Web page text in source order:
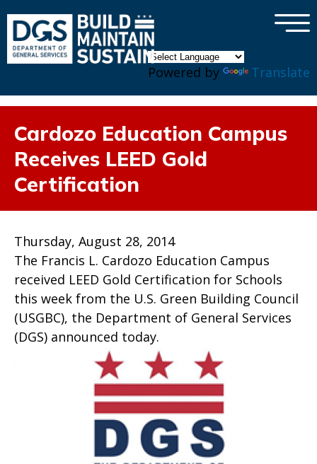
Powered by Translate
×
Cardozo Education Campus
Receives LEED Gold
Certification
Thursday, August 28, 2014
The Francis L. Cardozo Education Campus
received LEED Gold Certification for Schools
this week from the U.S. Green Building Council
(USGBC), the Department of General Services
(DGS) announced today.